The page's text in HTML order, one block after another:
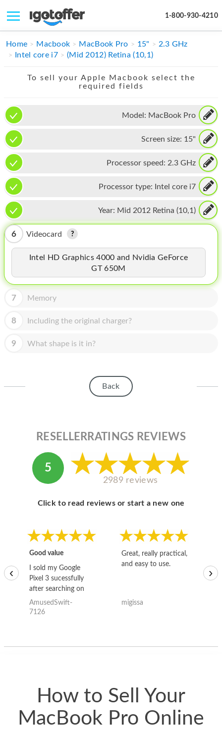
1-800-930-4210
IPHONE
APPLE WATCH
MAC PRO
PHONE
TABLET
MICROSOFT
HOMEPOD
IPOD
APPLE DISPLAY
MY ACCOUNT
BLOG
ABOUT MICROSOFT
Home Macbook MacBook Pro 15"
2.3 GHz
Intel core i7
(Mid 2012) Retina (10,1)
To sell your Apple Macbook select the
required fields
Model: MacBook Pro
Screen size: 15"
Processor speed: 2.3 GHz
Processor type: Intel core i7
Year: Mid 2012 Retina (10,1)
6 Videocard
Intel HD Graphics 4000 and Nvidia GeForce
GT 650M
7 Memory
8 Including the original charger?
9 What shape is it in?
Back
RESELLERRATINGS REVIEWS
5
2989 reviews
Click to read reviews or start a new one
Good value
I sold my Google
Pixel 3 sucessfully
after searching on
the internet for a
good deal and theses
AmusedSwift-
7126
Great, really practical,
and easy to use.
migissa
‹ ›
How to Sell Your
MacBook Pro Online